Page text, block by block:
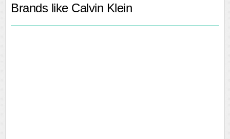
WHERE TO BUY
Brands like Calvin Klein